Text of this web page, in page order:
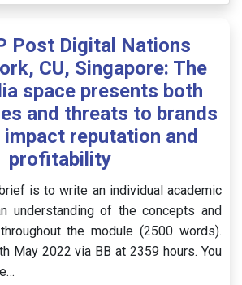
Post Digital Nations
CU, Singapore: The
space presents both
and threats to brands
reputation and
profitability
is to write an individual academic
understanding of the concepts and
the module (2500 words).
May 2022 via BB at 2359 hours. You